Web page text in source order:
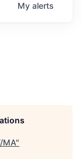
My alerts
MA"